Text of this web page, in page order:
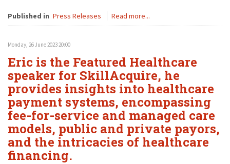
Published in Press Releases Read more...
Monday, 26 June 2023 20:00
Eric is the Featured Healthcare
speaker for SkillAcquire, he
provides insights into healthcare
payment systems, encompassing
fee-for-service and managed care
models, public and private payors,
and the intricacies of healthcare
financing.